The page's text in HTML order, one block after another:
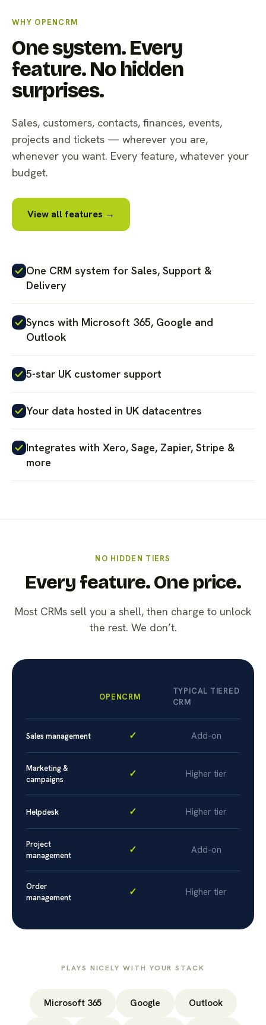
WHY OPENCRM
One system. Every
feature. No hidden
surprises.
Sales, customers, contacts, finances, events,
projects and tickets — wherever you are,
whenever you want. Every feature, whatever your
budget.
View all features →
One CRM system for Sales, Support &
Delivery
Syncs with Microsoft 365, Google and
Outlook
5-star UK customer support
Your data hosted in UK datacentres
Integrates with Xero, Sage, Zapier, Stripe &
more
NO HIDDEN TIERS
Every feature. One price.
Most CRMs sell you a shell, then charge to unlock
the rest. We don’t.
OPENCRM
TYPICAL TIERED
CRM
Sales management ✓ Add-on
Marketing &
campaigns
✓ Higher tier
Helpdesk ✓ Higher tier
Project
management
✓ Add-on
Order
management
✓ Higher tier
PLAYS NICELY WITH YOUR STACK
Microsoft 365 Google Outlook